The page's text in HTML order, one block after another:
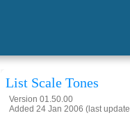
List Scale Tones
Version 01.50.00
Added 24 Jan 2006 (last